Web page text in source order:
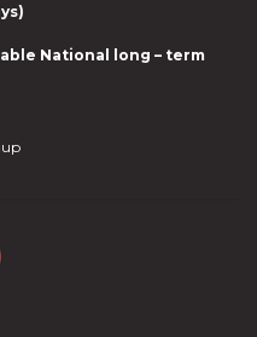
National long – term